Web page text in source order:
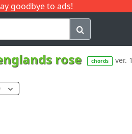
goodbye to ads!
Q
rose chords ver. 1